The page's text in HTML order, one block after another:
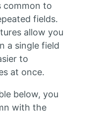
common to
fields.
allow you
a single field
to
at once.
below, you
with the